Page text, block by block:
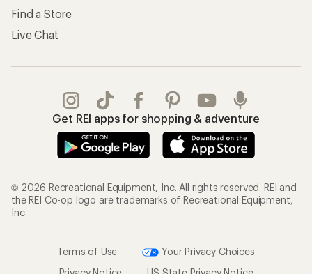
Find a Store
Live Chat
Get REI apps for shopping & adventure
© 2026 Recreational Equipment, Inc. All rights reserved. REI and
the REI Co-op logo are trademarks of Recreational Equipment,
Inc.
Terms of Use
Your Privacy Choices